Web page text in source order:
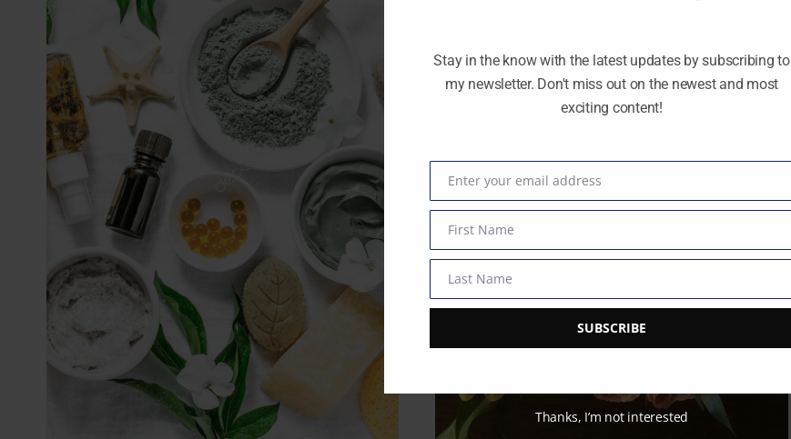
Stay in the know with the latest updates by subscribing to
my newsletter. Don't miss out on the newest and most
exciting content!
Enter your email address
Name
First Name
Last Name
SUBSCRIBE
Thanks, I’m not interested